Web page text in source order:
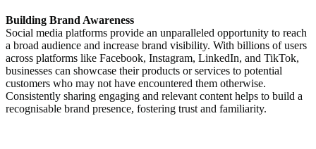
Building Brand Awareness
Social media platforms provide an unparalleled opportunity to reach
a broad audience and increase brand visibility. With billions of users
across platforms like Facebook, Instagram, LinkedIn, and TikTok,
businesses can showcase their products or services to potential
customers who may not have encountered them otherwise.
Consistently sharing engaging and relevant content helps to build a
recognisable brand presence, fostering trust and familiarity.